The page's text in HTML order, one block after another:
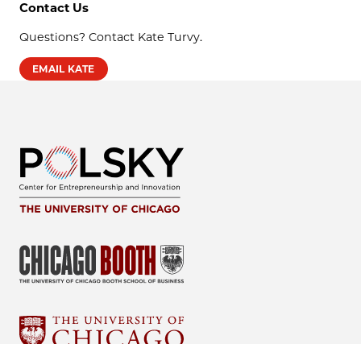
Contact Us
Questions? Contact Kate Turvy.
EMAIL KATE